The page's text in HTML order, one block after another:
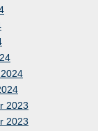
2023
2023